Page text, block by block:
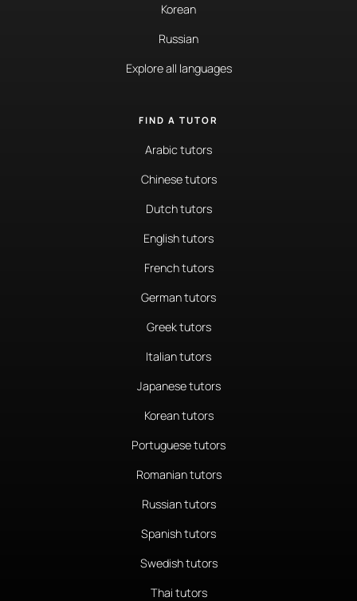
Korean
Russian
Explore all languages
FIND A TUTOR
Arabic tutors
Chinese tutors
Dutch tutors
English tutors
French tutors
German tutors
Greek tutors
Italian tutors
Japanese tutors
Korean tutors
Portuguese tutors
Romanian tutors
Russian tutors
Spanish tutors
Swedish tutors
Thai tutors